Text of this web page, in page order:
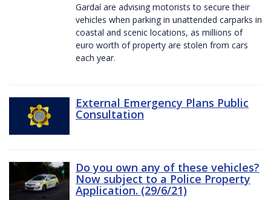
Gardaí are advising motorists to secure their
vehicles when parking in unattended carparks in
coastal and scenic locations, as millions of
euro worth of property are stolen from cars
each year.
External Emergency Plans Public
Consultation
Do you own any of these vehicles?
Now subject to a Police Property
Application. (29/6/21)